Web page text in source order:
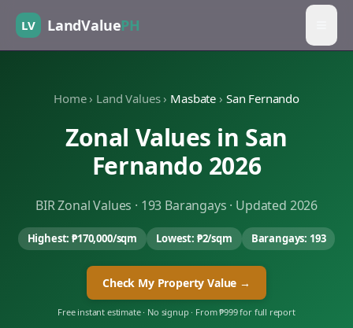
LV LandValuePH
Home › Land Values › Masbate › San Fernando
Zonal Values in San
Fernando 2026
BIR Zonal Values · 193 Barangays · Updated 2026
Highest:₱170,000/sqm Lowest: ₱2/sqm Barangays: 193
Check My Property Value →
Free instant estimate · No signup · From ₱999 for full report